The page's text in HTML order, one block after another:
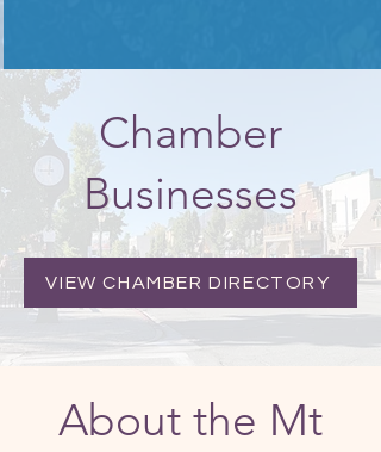
Chamber
Businesses
VIEW CHAMBER DIRECTORY
About the Mt